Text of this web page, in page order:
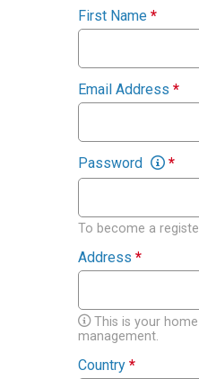
First Name *
Email Address *
Password *
To become a
Address *
This is your home
management.
Country *